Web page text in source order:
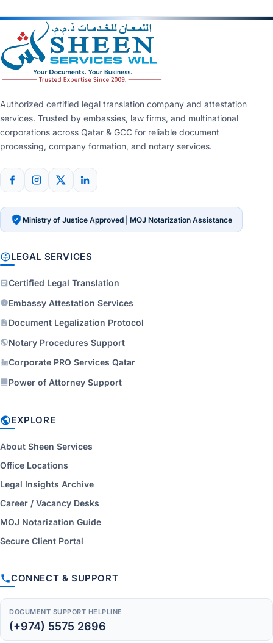
Authorized certified legal translation company and attestation
services. Trusted by embassies, law firms, and multinational
corporations across Qatar & GCC for reliable document
processing, company formation, and notary services.
Ministry of Justice Approved | MOJ Notarization Assistance
LEGAL SERVICES
Certified Legal Translation
Embassy Attestation Services
Document Legalization Protocol
Notary Procedures Support
Corporate PRO Services Qatar
Power of Attorney Support
EXPLORE
About Sheen Services
Office Locations
Legal Insights Archive
Career / Vacancy Desks
MOJ Notarization Guide
Secure Client Portal
CONNECT & SUPPORT
DOCUMENT SUPPORT HELPLINE
(+974) 5575 2696